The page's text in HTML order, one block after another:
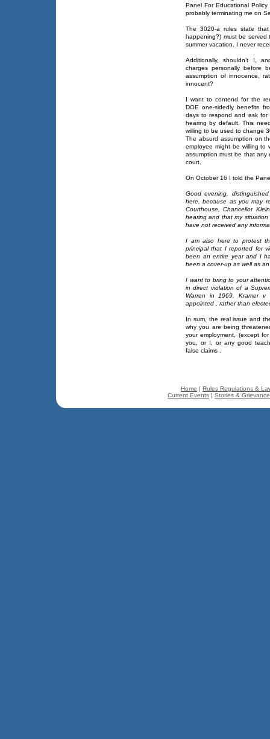
Panel For Educational
probably terminating me on
The 3020-a rules state that
happening?) must be served
summer vacation. I never
Additionally, shouldn’t I,
charges personally before
assumption of innocence,
innocent?
I want to contend for the
DOE one-sidedly benefits
days to respond and ask
hearing by default. This
willing to be used to change
The absurd assumption on
employee might be willing to
assumption must be that any
court.
On October 16 I told the
Good evening,
here, because as you may
Courthouse, Chancellor
hearing and that my
have not received any
I am also here to protest
principal that I reported for
been an entire year and I
been a cover-up as well as
I want to bring to your
in direct violation of a
Warren in 1969, Kramer v
appointed , rather than
In sum, the real issue and
why you are being
your employment, (except
you, or I, or any good
false claims .
Home | Rules Regulations &
Current Events | Stories &